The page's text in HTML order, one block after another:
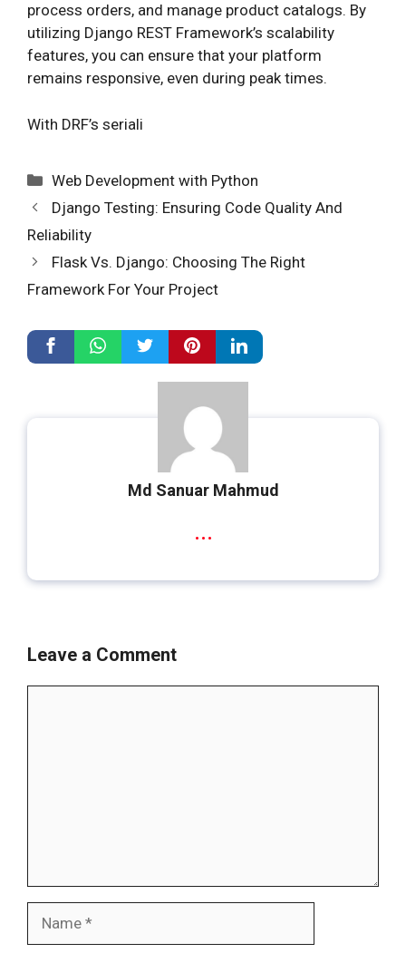
process orders, and manage product catalogs. By
utilizing Django REST Framework’s scalability
features, you can ensure that your platform
remains responsive, even during peak times.
With DRF’s seriali
Categories
Web Development with Python
Django Testing: Ensuring Code Quality And
Reliability
Flask Vs. Django: Choosing The Right
Framework For Your Project
Md Sanuar Mahmud
...
Leave a Comment